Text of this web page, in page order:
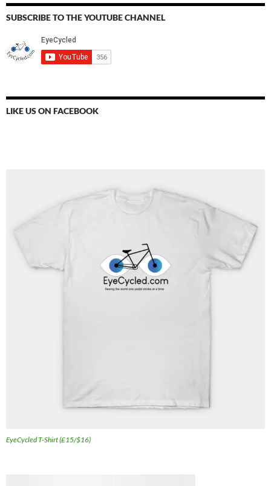
SUBSCRIBE TO THE YOUTUBE CHANNEL
LIKE US ON FACEBOOK
EyeCycled T-Shirt (£15/$16)